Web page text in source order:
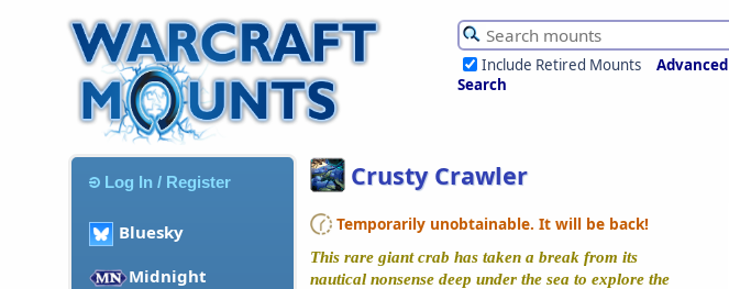
Include Retired Mounts
Advanced
Search
Log In / Register
Bluesky
Midnight
Crusty Crawler
Temporarily unobtainable. It will be back!
This rare giant crab has taken a break from its
nautical nonsense deep under the sea to explore the